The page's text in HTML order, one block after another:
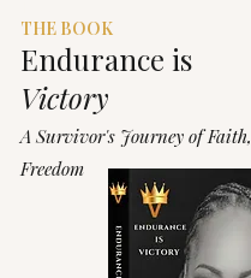
THE BOOK
Endurance is
Victory
A Survivor's Journey of
Freedom